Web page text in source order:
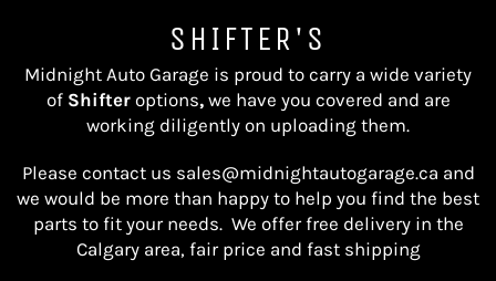
SHIFTER'S
Midnight Auto Garage is proud to carry a wide variety
of Shifter options,we have you covered and are
working diligently on uploading them.
Please contact us sales@midnightautogarage.ca and
we would be more than happy to help you find the best
parts to fit your needs. We offer free delivery in the
Calgary area, fair price and fast shipping